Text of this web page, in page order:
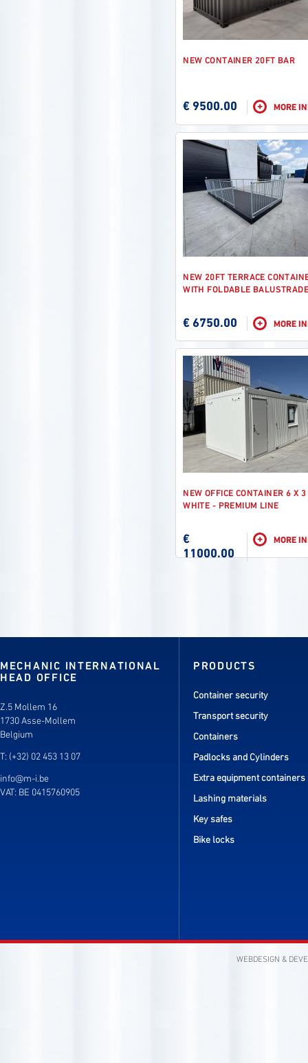
NEW CONTAINER 20FT BAR
€ 9500.00 + MORE
NEW 20FT TERRACE
WITH FOLDABLE
€ 6750.00 + MORE
NEW OFFICE CONTAINER 6 X
WHITE - PREMIUM LINE
€
11000.00
+ MORE
MECHANIC INTERNATIONAL
HEAD OFFICE
Z.5 Mollem 16
1730 Asse-Mollem
Belgium
T: (+32) 02 453 13 07
info@m-i.be
VAT: BE 0415760905
PRODUCTS
Container security
Transport security
Containers
Padlocks and Cylinders
Extra equipment containers
Lashing materials
Key safes
Bike locks
WEBDESIGN &